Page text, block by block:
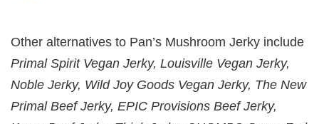
Other alternatives to Pan’s Mushroom Jerky include
Primal Spirit Vegan Jerky, Louisville Vegan Jerky,
Noble Jerky, Wild Joy Goods Vegan Jerky, The New
Primal Beef Jerky, EPIC Provisions Beef Jerky,